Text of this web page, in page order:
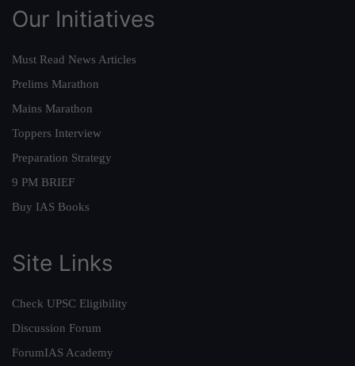
Our Initiatives
Must Read News Articles
Prelims Marathon
Mains Marathon
Toppers Interview
Preparation Strategy
9 PM BRIEF
Buy IAS Books
Site Links
Check UPSC Eligibility
Discussion Forum
ForumIAS Academy